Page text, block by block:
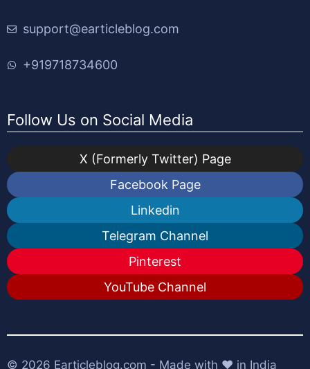
support@earticleblog.com
+919718734600
Follow Us on Social Media
X (Formerly Twitter) Page
Facebook Page
Linkedin
Telegram Channel
Pinterest
YouTube Channel
© 2026 Earticleblog.com - Made with ❤️ in India